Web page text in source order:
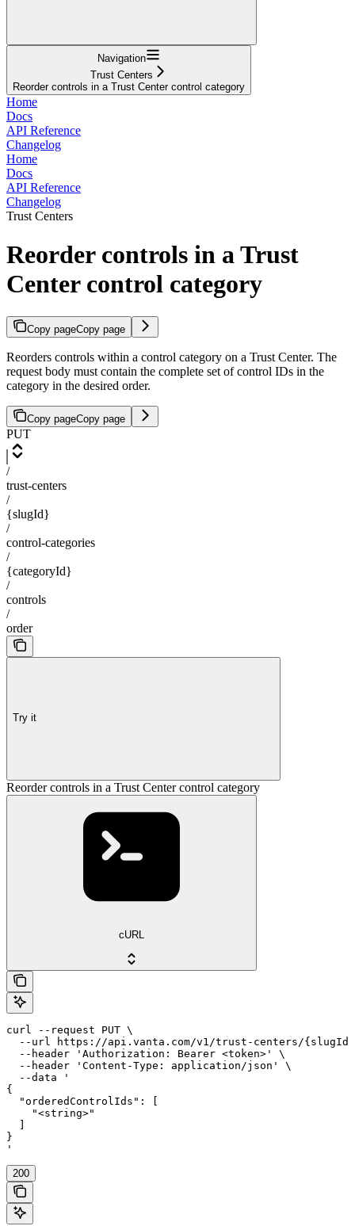
Navigation
Trust Centers
Reorder controls in a Trust Center control category
Home
Docs
API Reference
Changelog
Home
Docs
API Reference
Changelog
Trust Centers
Reorder controls in a Trust
Center control category
Copy pageCopy page
Reorders controls within a control category on a Trust Center. The
request body must contain the complete set of control IDs in the
category in the desired order.
Copy pageCopy page
PUT
/
trust-centers
/
{slugId}
/
control-categories
/
{categoryId}
/
controls
/
order
Try it
Reorder controls in a Trust Center control category
cURL
curl --request PUT \
--url https://api.vanta.com/v1/trust-centers/
  --header 'Authorization: Bearer <token>' \
  --header 'Content-Type: application/json' \
  --data '
{
  "orderedControlIds": [
    "<string>"
  ]
}
'
200